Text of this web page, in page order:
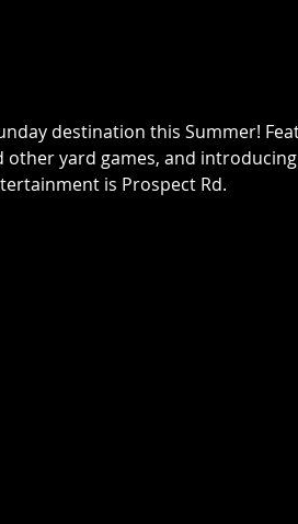
destination this Summer!
yard games, and
is Prospect Rd.